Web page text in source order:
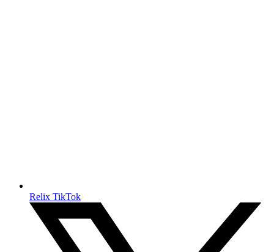
Relix TikTok